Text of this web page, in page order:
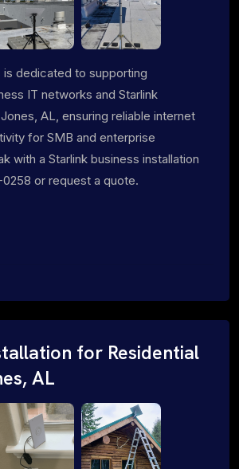
is dedicated to supporting
IT networks and Starlink
AL, ensuring reliable internet
for SMB and enterprise
with a Starlink business installation
or request a quote.
for Residential
AL